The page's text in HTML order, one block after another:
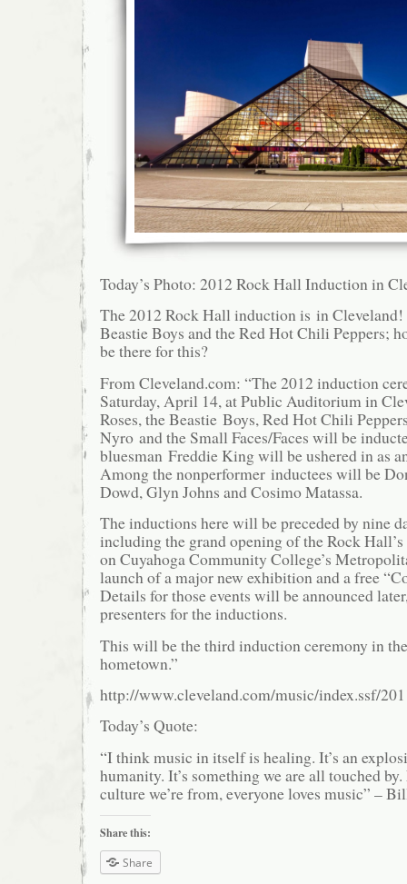
Today’s Photo: 2012 Rock Hall Induction in
The 2012 Rock Hall induction is in Cleveland!
Beastie Boys and the Red Hot Chili Peppers;
be there for this?
From Cleveland.com: “The 2012 induction
Saturday, April 14, at Public Auditorium in
Roses, the Beastie Boys, Red Hot Chili
Nyro and the Small Faces/Faces will be
bluesman Freddie King will be ushered in as
Among the nonperformer inductees will be
Dowd, Glyn Johns and Cosimo Matassa.
The inductions here will be preceded by nine
including the grand opening of the Rock
on Cuyahoga Community College’s
launch of a major new exhibition and a free
Details for those events will be announced
presenters for the inductions.
This will be the third induction ceremony in
hometown.”
http://www.cleveland.com/music/index.ssf/
Today’s Quote:
“I think music in itself is healing. It’s an
humanity. It’s something we are all touched
culture we’re from, everyone loves music” –
Share this:
Share